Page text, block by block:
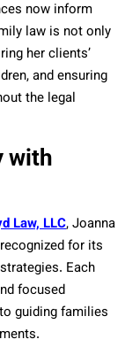
now inform
law is not only
her clients’
and ensuring
the legal
with
Law, LLC, Joanna
for its
Each
focused
guiding families